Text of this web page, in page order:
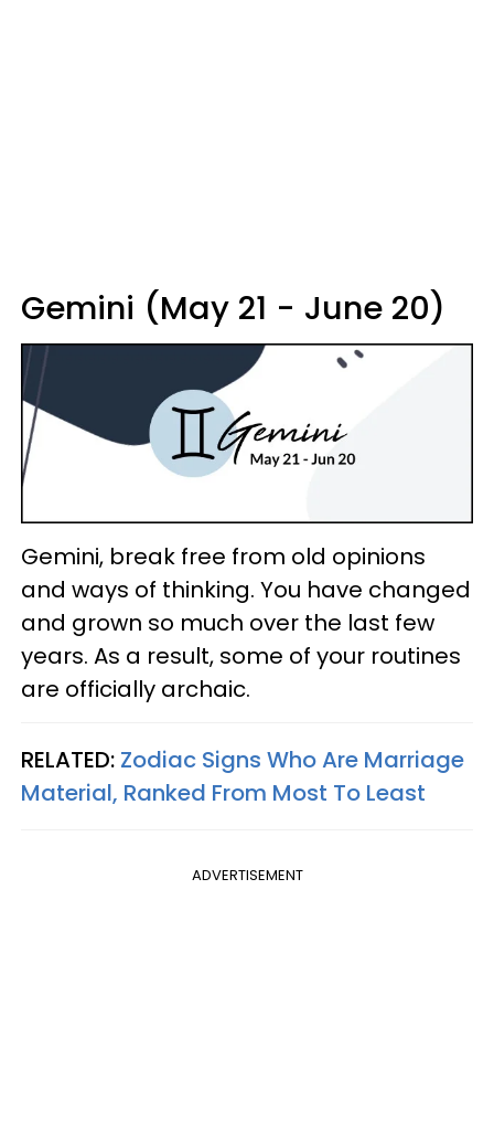
Gemini (May 21 - June 20)
Gemini, break free from old opinions
and ways of thinking. You have changed
and grown so much over the last few
years. As a result, some of your routines
are officially archaic.
RELATED: Zodiac Signs Who Are Marriage
Material, Ranked From Most To Least
ADVERTISEMENT